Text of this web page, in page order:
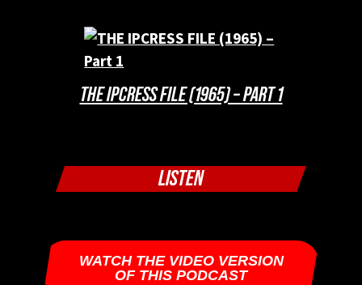
THE IPCRESS FILE (1965) – PART 1
LISTEN
WATCH THE VIDEO VERSION
OF THIS PODCAST